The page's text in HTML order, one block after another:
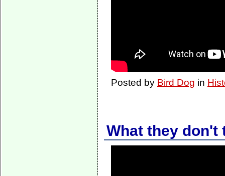
Posted by Bird Dog in
What they don't